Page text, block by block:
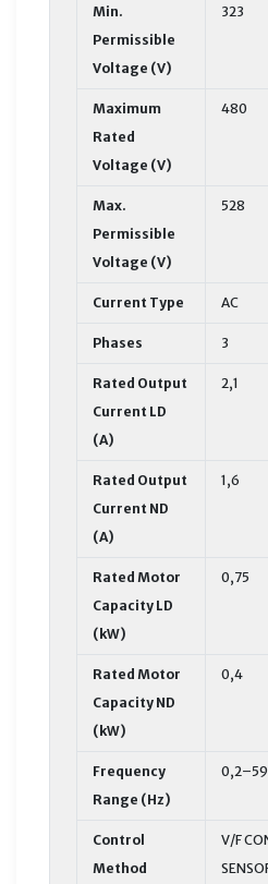
Min.
Permissible
Voltage (V)
323
Maximum
Rated
Voltage (V)
480
Max.
Permissible
Voltage (V)
528
Current Type AC
Phases 3
Rated Output
Current LD
(A)
2,1
Rated Output
Current ND
(A)
1,6
Rated Motor
Capacity LD
(kW)
0,75
Rated Motor
Capacity ND
(kW)
0,4
Frequency
Range (Hz)
Control
Method
V/F